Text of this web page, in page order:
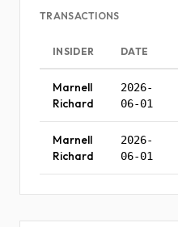
TRANSACTIONS
INSIDER DATE
Marnell
Richard
2026-
06-01
Marnell
Richard
2026-
06-01